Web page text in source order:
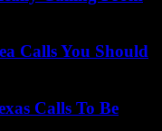
Calls You Should
Calls To Be